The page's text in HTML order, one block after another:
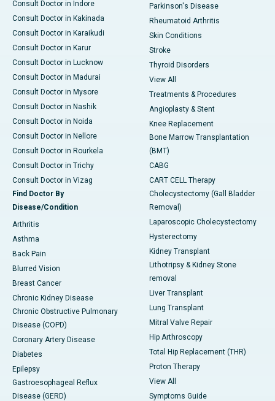
Consult Doctor in Indore
Consult Doctor in Kakinada
Consult Doctor in Karaikudi
Consult Doctor in Karur
Consult Doctor in Lucknow
Consult Doctor in Madurai
Consult Doctor in Mysore
Consult Doctor in Nashik
Consult Doctor in Noida
Consult Doctor in Nellore
Consult Doctor in Rourkela
Consult Doctor in Trichy
Consult Doctor in Vizag
Find Doctor By
Disease/Condition
Arthritis
Asthma
Back Pain
Blurred Vision
Breast Cancer
Chronic Kidney Disease
Chronic Obstructive Pulmonary
Disease (COPD)
Coronary Artery Disease
Diabetes
Epilepsy
Gastroesophageal Reflux
Disease (GERD)
Parkinson's Disease
Rheumatoid Arthritis
Skin Conditions
Stroke
Thyroid Disorders
View All
Treatments & Procedures
Angioplasty & Stent
Knee Replacement
Bone Marrow Transplantation
(BMT)
CABG
CART CELL Therapy
Cholecystectomy (Gall Bladder
Removal)
Laparoscopic Cholecystectomy
Hysterectomy
Kidney Transplant
Lithotripsy & Kidney Stone
removal
Liver Transplant
Lung Transplant
Mitral Valve Repair
Hip Arthroscopy
Total Hip Replacement (THR)
Proton Therapy
View All
Symptoms Guide